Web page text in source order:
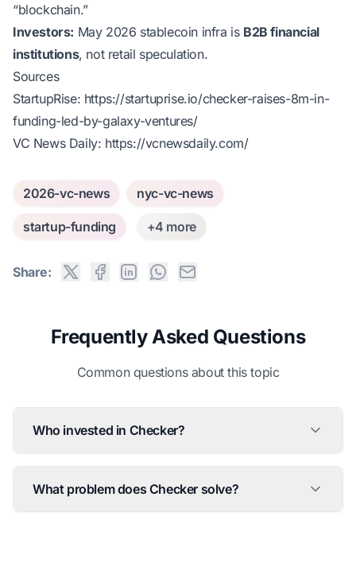
“blockchain.”
Investors: May 2026 stablecoin infra is B2B financial
institutions, not retail speculation.
Sources
StartupRise: https://startuprise.io/checker-raises-8m-in-
funding-led-by-galaxy-ventures/
VC News Daily: https://vcnewsdaily.com/
2026-vc-news nyc-vc-news
startup-funding +4 more
Share:
Frequently Asked Questions
Common questions about this topic
Who invested in Checker?
What problem does Checker solve?